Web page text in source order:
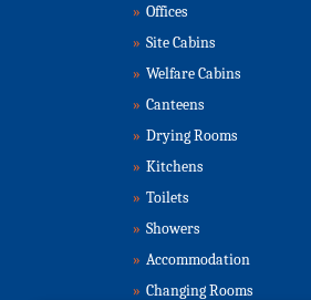
» Offices
» Site Cabins
» Welfare Cabins
» Canteens
» Drying Rooms
» Kitchens
» Toilets
» Showers
» Accommodation
» Changing Rooms